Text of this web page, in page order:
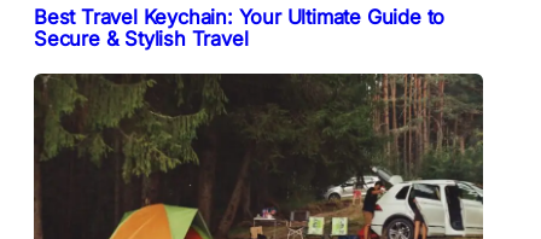
Best Travel Keychain: Your Ultimate Guide to
Secure & Stylish Travel